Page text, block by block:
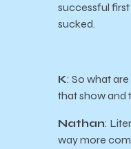
successful
sucked.
K: So what
that show and
Nathan:
way more